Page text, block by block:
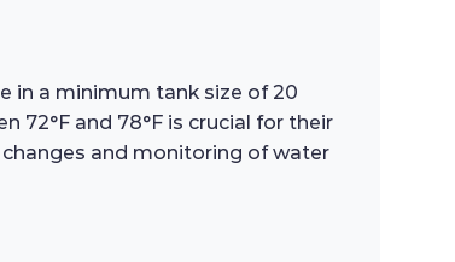
in a minimum tank size of 20
72°F and 78°F is crucial for their
changes and monitoring of water